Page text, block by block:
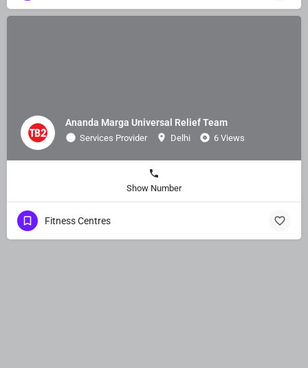
Ananda Marga Universal Relief Team
Services Provider Delhi 6 Views
Show Number
Fitness Centres